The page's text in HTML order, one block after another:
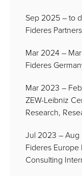
Sep 2025 – to
Fideres
Mar 2024 –
Fideres
Mar 2023 –
ZEW-Leibniz
Research,
Jul 2023 – Aug
Fideres
Consulting